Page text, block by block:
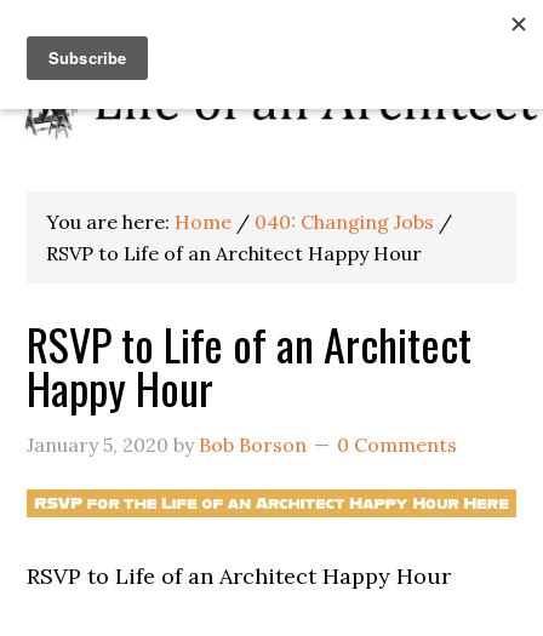
You are here: Home / 040: Changing Jobs /
RSVP to Life of an Architect Happy Hour
RSVP to Life of an Architect
Happy Hour
January 5, 2020 by Bob Borson 0 Comments
RSVP to Life of an Architect Happy Hour